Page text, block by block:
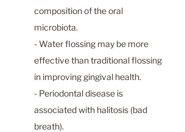
composition of the oral
microbiota.
- Water flossing may be more
effective than traditional flossing
in improving gingival health.
- Periodontal disease is
associated with halitosis (bad
breath).